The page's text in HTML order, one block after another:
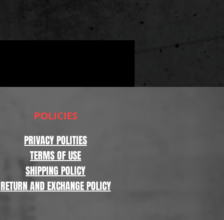
POLICIES
PRIVACY POLITIES
TERMS OF USE
SHIPPING POLICY
RETURN AND EXCHANGE POLICY